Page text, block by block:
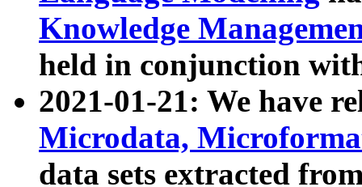
Knowledge
held in conjunction
2021-01-21: We have
Microdata,
data sets extracted